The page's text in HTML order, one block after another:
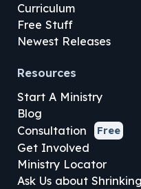
Curriculum
Free Stuff
Newest Releases
Resources
Start A Ministry
Blog
Consultation
Free
Get Involved
Ministry Locator
Ask Us about